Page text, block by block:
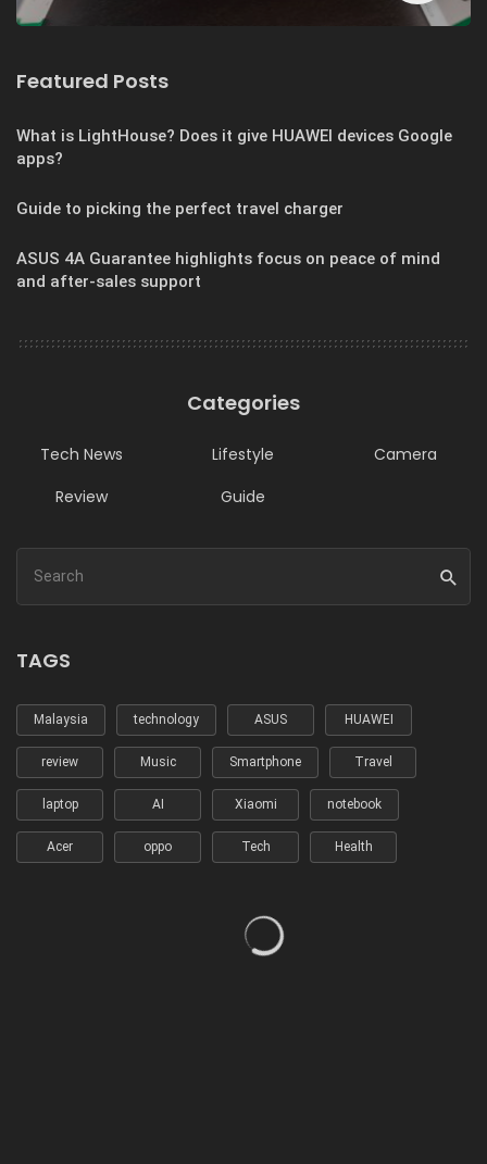
Featured Posts
What is LightHouse? Does it give HUAWEI devices Google
apps?
Guide to picking the perfect travel charger
ASUS 4A Guarantee highlights focus on peace of mind
and after-sales support
Categories
Tech News Lifestyle
Camera
Review
Guide
TAGS
Malaysia technology ASUS HUAWEI
review Music Smartphone Travel
laptop AI Xiaomi notebook
Acer oppo Tech Health